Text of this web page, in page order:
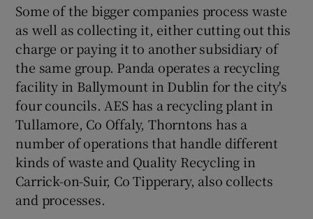
Some of the bigger companies process waste
as well as collecting it, either cutting out this
charge or paying it to another subsidiary of
the same group. Panda operates a recycling
facility in Ballymount in Dublin for the city's
four councils. AES has a recycling plant in
Tullamore, Co Offaly, Thorntons has a
number of operations that handle different
kinds of waste and Quality Recycling in
Carrick-on-Suir, Co Tipperary, also collects
and processes.